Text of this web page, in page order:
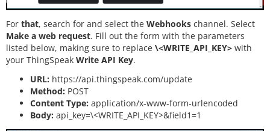
For that, search for and select the Webhooks channel. Select
Make a web request. Fill out the form with the parameters
listed below, making sure to replace \<WRITE_API_KEY> with
your ThingSpeak Write API Key.
URL: https://api.thingspeak.com/update
Method: POST
Content Type: application/x-www-form-urlencoded
Body: api_key=\<WRITE_API_KEY>&field1=1